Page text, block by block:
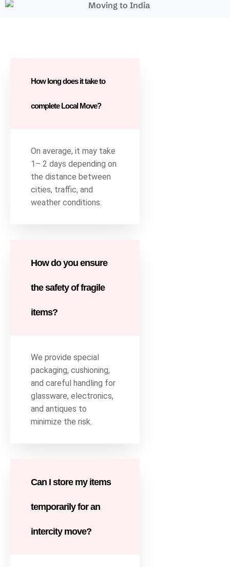
How long does it take to
complete Local Move?
On average, it may take
1– 2 days depending on
the distance between
cities, traffic, and
weather conditions.
How do you ensure
the safety of fragile
items?
We provide special
packaging, cushioning,
and careful handling for
glassware, electronics,
and antiques to
minimize the risk.
Can I store my items
temporarily for an
intercity move?